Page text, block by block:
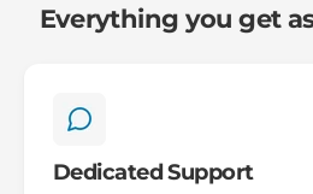
Everything you get
Dedicated Support